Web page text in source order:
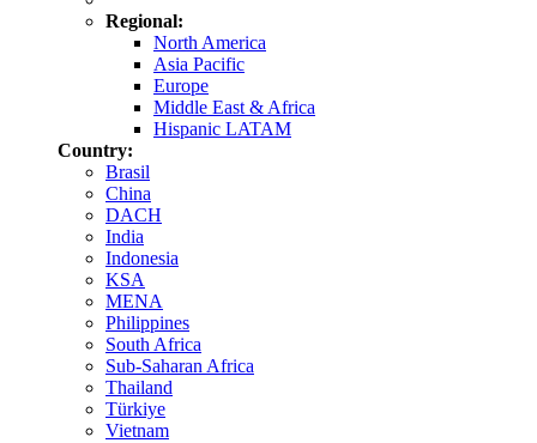
Regional:
North America
Asia Pacific
Europe
Middle East & Africa
Hispanic LATAM
Country:
Brasil
China
DACH
India
Indonesia
KSA
MENA
Philippines
South Africa
Sub-Saharan Africa
Thailand
Türkiye
Vietnam